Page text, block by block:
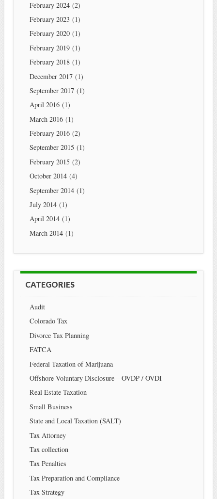
February 2024(2)
February 2023(1)
February 2020(1)
February 2019(1)
February 2018(1)
December 2017(1)
September 2017(1)
April 2016(1)
March 2016(1)
February 2016(2)
September 2015(1)
February 2015(2)
October 2014(4)
September 2014(1)
July 2014(1)
April 2014(1)
March 2014(1)
CATEGORIES
Audit
Colorado Tax
Divorce Tax Planning
FATCA
Federal Taxation of Marijuana
Offshore Voluntary Disclosure – OVDP / OVDI
Real Estate Taxation
Small Business
State and Local Taxation (SALT)
Tax Attorney
Tax collection
Tax Penalties
Tax Preparation and Compliance
Tax Strategy